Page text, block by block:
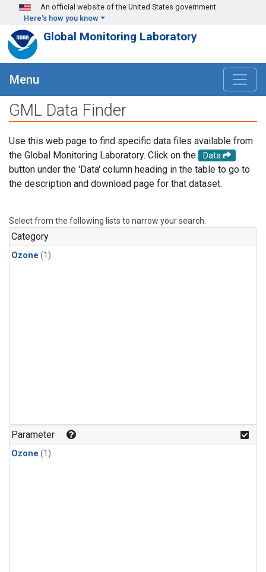
Skip to main content
An official website of the United States government
Here's how you know
Global Monitoring Laboratory
Menu
GML Data Finder
Use this web page to find specific data files available from
the Global Monitoring Laboratory. Click on the
Data
button under the 'Data' column heading in the table to go to
the description and download page for that dataset.
Select from the following lists to narrow your search.
Category
Ozone (1)
Parameter
Ozone (1)